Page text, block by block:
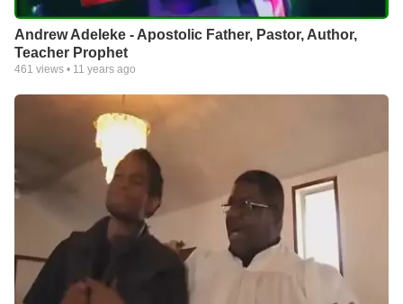
Andrew Adeleke - Apostolic Father, Pastor, Author,
Teacher Prophet
461 views • 11 years ago